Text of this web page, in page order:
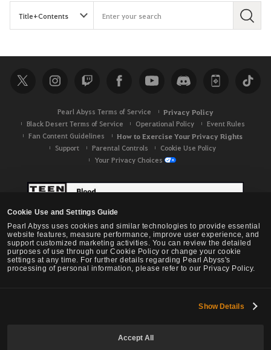
Cookie Use and Settings Guide
Pearl Abyss uses cookies and similar technologies to provide essential
website features, measure performance, improve user experience, and
support customized marketing activities. You can review the detailed
purposes of use through our Cookie Policy or change your cookie
settings at any time. For further details regarding Pearl Abyss's
processing of personal information, please refer to our Privacy Policy.
Show Details
Accept All
S
c
h
Pearl Abyss Terms of Service Privacy Policy
Black Desert Terms of Service Operational Policy
Event Rules
Fan Content Guidelines
How to Exercise Your Privacy Rights
Support Parental Controls
Cookie Use Policy
Your Privacy Choices
Black Desert -NA / EU / OC